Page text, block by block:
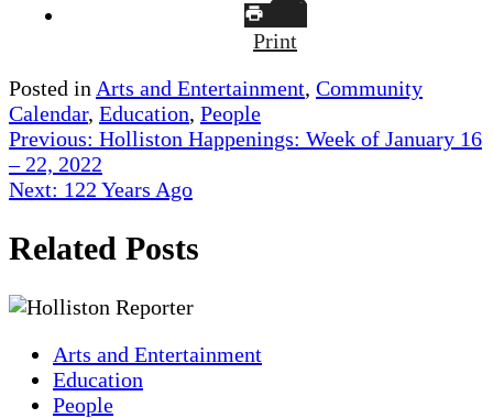
Print
Posted in Arts and Entertainment, Community
Calendar, Education, People
Post
navigation
Previous: Holliston Happenings: Week of January 16
– 22, 2022
Next: 122 Years Ago
Related Posts
Arts and Entertainment
Education
People